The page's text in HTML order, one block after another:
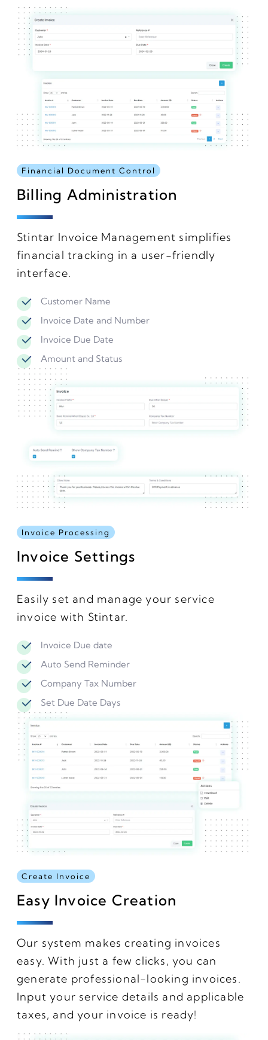
Financial Document Control
Billing Administration
Stintar Invoice Management simplifies
financial tracking in a user-friendly
interface.
Customer Name
Invoice Date and Number
Invoice Due Date
Amount and Status
Invoice Processing
Invoice Settings
Easily set and manage your service
invoice with Stintar.
Invoice Due date
Auto Send Reminder
Company Tax Number
Set Due Date Days
Create Invoice
Easy Invoice Creation
Our system makes creating invoices
easy. With just a few clicks, you can
generate professional-looking invoices.
Input your service details and applicable
taxes, and your invoice is ready!